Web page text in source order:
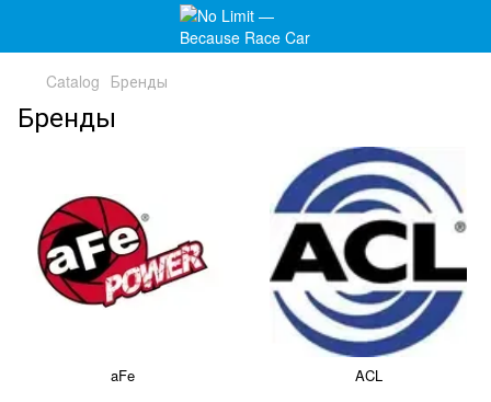
Catalog Бренды
Бренды
aFe ACL